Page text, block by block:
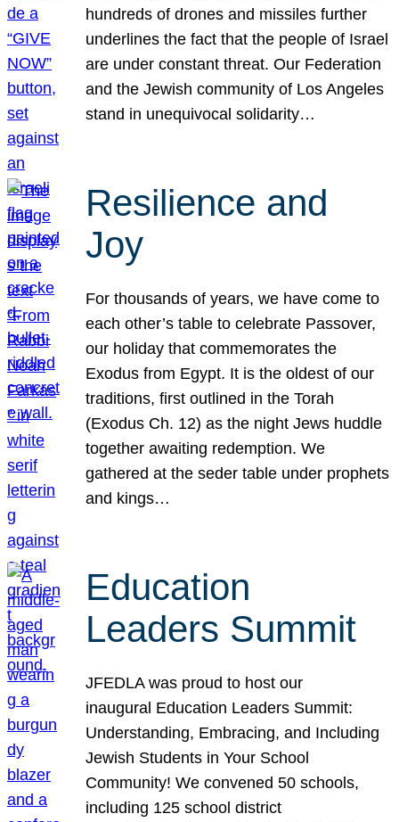
hundreds of drones and missiles further
underlines the fact that the people of Israel
are under constant threat. Our Federation
and the Jewish community of Los Angeles
stand in unequivocal solidarity…
Resilience and
Joy
For thousands of years, we have come to
each other’s table to celebrate Passover,
our holiday that commemorates the
Exodus from Egypt. It is the oldest of our
traditions, first outlined in the Torah
(Exodus Ch. 12) as the night Jews huddle
together awaiting redemption. We
gathered at the seder table under prophets
and kings…
Education
Leaders Summit
JFEDLA was proud to host our
inaugural Education Leaders Summit:
Understanding, Embracing, and Including
Jewish Students in Your School
Community! We convened 50 schools,
including 125 school district